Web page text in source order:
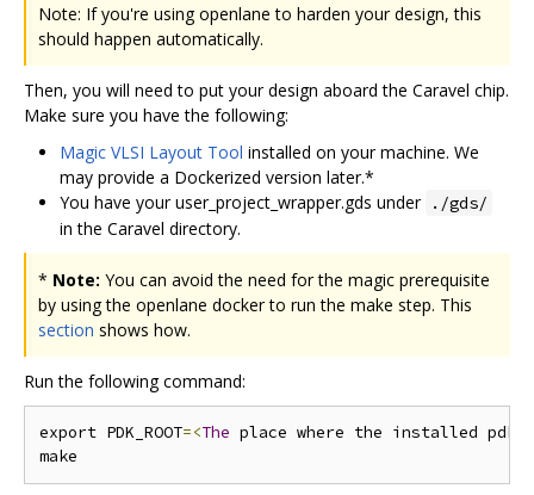
Note: If you're using openlane to harden your design, this
should happen automatically.
Then, you will need to put your design aboard the Caravel chip.
Make sure you have the following:
Magic VLSI Layout Tool installed on your machine. We
may provide a Dockerized version later.*
You have your user_project_wrapper.gds under ./gds/
in the Caravel directory.
* Note: You can avoid the need for the magic prerequisite
by using the openlane docker to run the make step. This
section shows how.
Run the following command:
export PDK_ROOT=<The place where the installed pdk